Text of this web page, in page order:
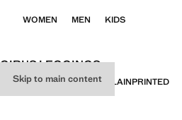
Skip to main content
WOMEN MEN KIDS
GIRL'S LEGGINGS
ALLLEGGINGSJOGGERS PLAINPRINTED